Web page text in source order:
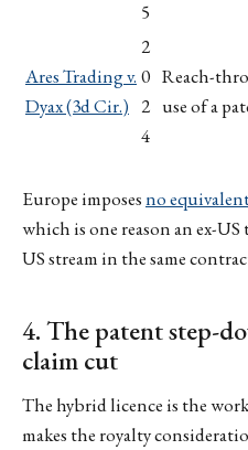
5
Ares Trading v.
Dyax (3d Cir.)
2
0
2
4
Reach-
use of a
Europe imposesno
which is one reason an ex-
US stream in the same
4. The patent step-
claim cut
The hybrid licence is the
makes the royalty